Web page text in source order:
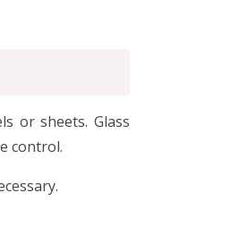
or sheets. Glass
control.